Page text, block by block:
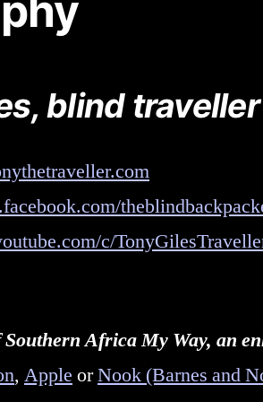
blind
c/
Southern Africa My Way, an
, Apple orNook (Barnes and